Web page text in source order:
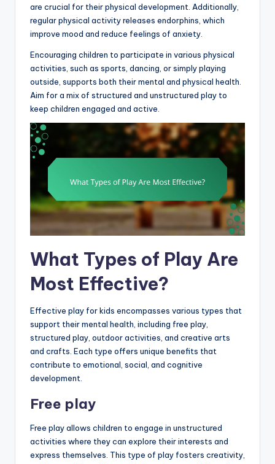
are crucial for their physical development. Additionally,
regular physical activity releases endorphins, which
improve mood and reduce feelings of anxiety.
Encouraging children to participate in various physical
activities, such as sports, dancing, or simply playing
outside, supports both their mental and physical health.
Aim for a mix of structured and unstructured play to
keep children engaged and active.
What Types of Play Are
Most Effective?
Effective play for kids encompasses various types that
support their mental health, including free play,
structured play, outdoor activities, and creative arts
and crafts. Each type offers unique benefits that
contribute to emotional, social, and cognitive
development.
Free play
Free play allows children to engage in unstructured
activities where they can explore their interests and
express themselves. This type of play fosters creativity,